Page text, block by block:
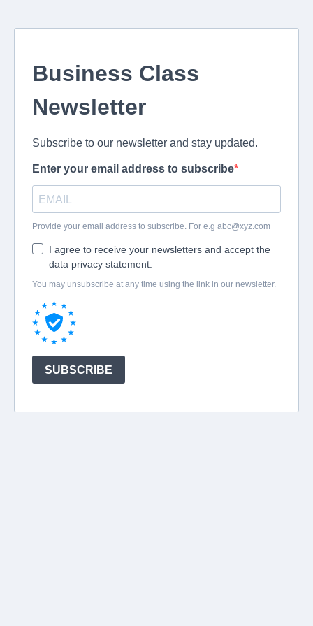
Business Class
Newsletter
Subscribe to our newsletter and stay updated.
Enter your email address to subscribe
Provide your email address to subscribe. For e.g abc@xyz.com
I agree to receive your newsletters and accept the
data privacy statement.
You may unsubscribe at any time using the link in our newsletter.
SUBSCRIBE